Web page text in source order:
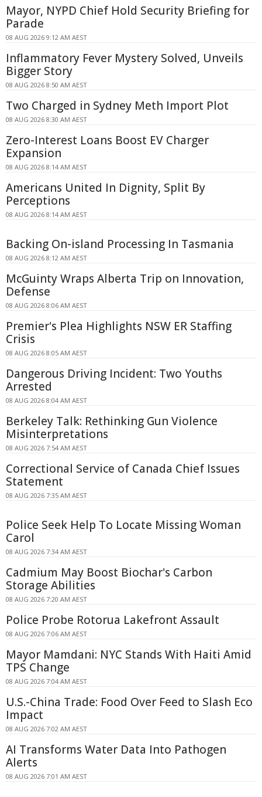
Mayor, NYPD Chief Hold Security Briefing for
Parade
08 AUG 2026 9:12 AM AEST
Inflammatory Fever Mystery Solved, Unveils
Bigger Story
08 AUG 2026 8:50 AM AEST
Two Charged in Sydney Meth Import Plot
08 AUG 2026 8:30 AM AEST
Zero-Interest Loans Boost EV Charger
Expansion
08 AUG 2026 8:14 AM AEST
Americans United In Dignity, Split By
Perceptions
08 AUG 2026 8:14 AM AEST
Backing On-island Processing In Tasmania
08 AUG 2026 8:12 AM AEST
McGuinty Wraps Alberta Trip on Innovation,
Defense
08 AUG 2026 8:06 AM AEST
Premier's Plea Highlights NSW ER Staffing
Crisis
08 AUG 2026 8:05 AM AEST
Dangerous Driving Incident: Two Youths
Arrested
08 AUG 2026 8:04 AM AEST
Berkeley Talk: Rethinking Gun Violence
Misinterpretations
08 AUG 2026 7:54 AM AEST
Correctional Service of Canada Chief Issues
Statement
08 AUG 2026 7:35 AM AEST
Police Seek Help To Locate Missing Woman
Carol
08 AUG 2026 7:34 AM AEST
Cadmium May Boost Biochar's Carbon
Storage Abilities
08 AUG 2026 7:20 AM AEST
Police Probe Rotorua Lakefront Assault
08 AUG 2026 7:06 AM AEST
Mayor Mamdani: NYC Stands With Haiti Amid
TPS Change
08 AUG 2026 7:04 AM AEST
U.S.-China Trade: Food Over Feed to Slash Eco
Impact
08 AUG 2026 7:02 AM AEST
AI Transforms Water Data Into Pathogen
Alerts
08 AUG 2026 7:01 AM AEST